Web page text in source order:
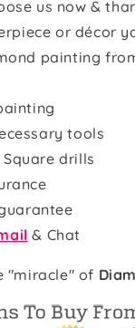
us now &
or décor
painting
tools
drills
& Chat
"miracle" of